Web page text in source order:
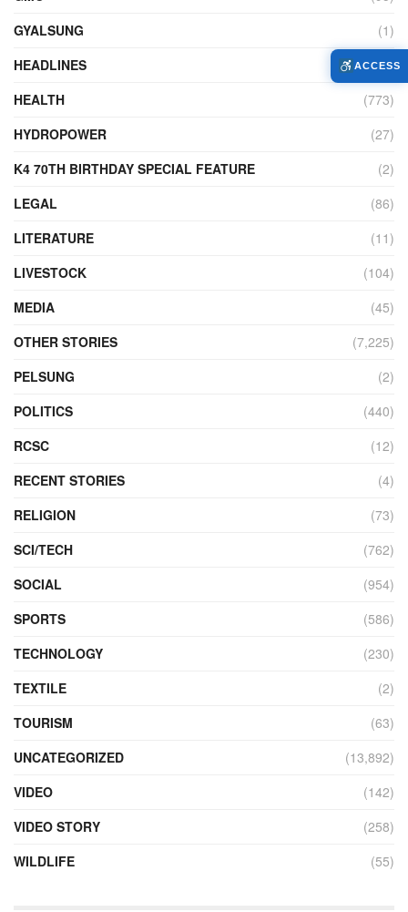
GYALSUNG
(1)
HEADLINES
(10)
HEALTH
(773)
HYDROPOWER
(27)
K4 70TH BIRTHDAY SPECIAL FEATURE
(2)
LEGAL
(86)
LITERATURE
(11)
LIVESTOCK
(104)
MEDIA
(45)
OTHER STORIES
(7,225)
PELSUNG
(2)
POLITICS
(440)
RCSC
(12)
RECENT STORIES
(4)
RELIGION
(73)
SCI/TECH
(762)
SOCIAL
(954)
SPORTS
(586)
TECHNOLOGY
(230)
TEXTILE
(2)
TOURISM
(63)
UNCATEGORIZED
(13,892)
VIDEO
(142)
VIDEO STORY
(258)
WILDLIFE
(55)
ACCESS